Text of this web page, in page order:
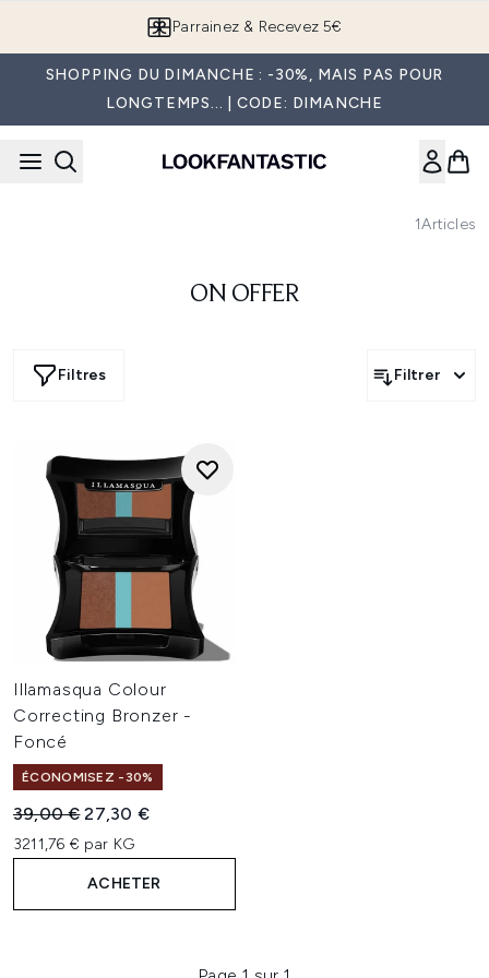
Parrainez & Recevez 5€
SHOPPING DU DIMANCHE : -30%, MAIS PAS POUR
LONGTEMPS... | CODE: DIMANCHE
1Articles
ON OFFER
Filtres Filtrer
Illamasqua Colour
Correcting Bronzer -
Foncé
ÉCONOMISEZ -30%
Prix de vente :
39,00 €Prix ​​actuel :
27,30 €
3211,76 € par KG
ACHETER